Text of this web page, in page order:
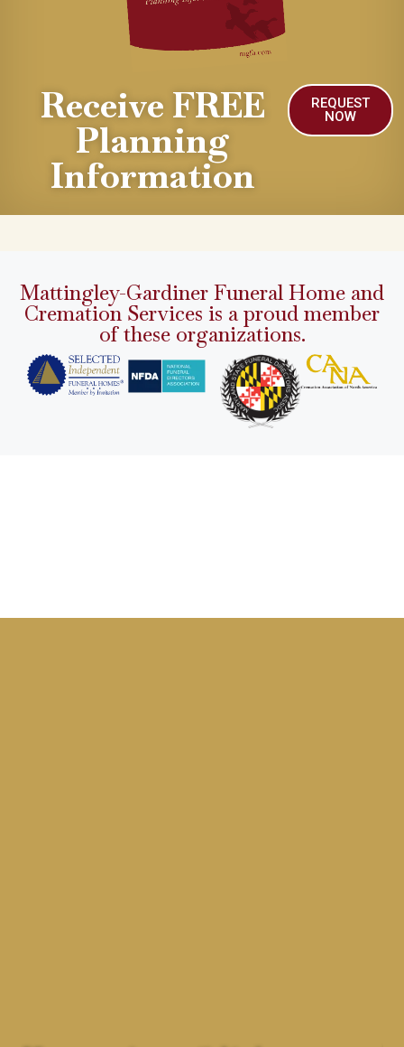
Receive FREE
Planning
Information
REQUEST
NOW
Mattingley-Gardiner Funeral Home and
Cremation Services is a proud member
of these organizations.